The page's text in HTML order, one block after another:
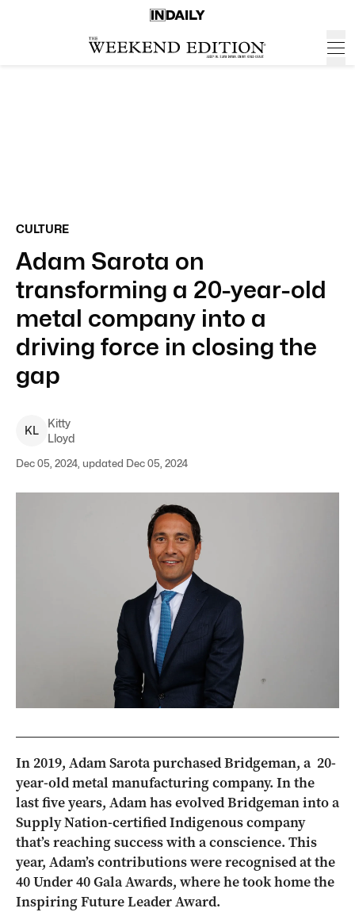
CULTURE
Adam Sarota on
transforming a 20-year-old
metal company into a
driving force in closing the
gap
KL
Kitty
Lloyd
Dec 05, 2024, updated Dec 05, 2024
In 2019, Adam Sarota purchased Bridgeman, a 20-
year-old metal manufacturing company. In the
last five years, Adam has evolved Bridgeman into a
Supply Nation-certified Indigenous company
that’s reaching success with a conscience. This
year, Adam’s contributions were recognised at the
40 Under 40 Gala Awards, where he took home the
Inspiring Future Leader Award.